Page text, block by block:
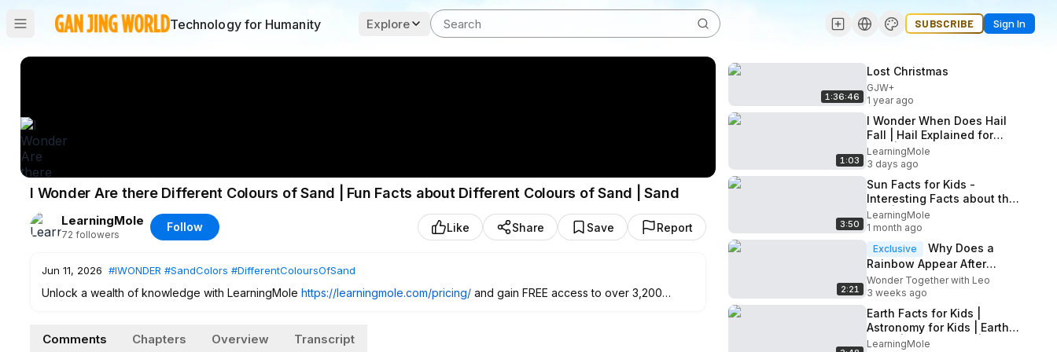
Technology for Humanity Explore SUBSCRIBE Sign In
I Wonder Are there Different Colours of Sand | Fun Facts about Different Colours of Sand | Sand
LearningMole
72 followers
Follow Like Share Save Report
Jun 11, 2026 #IWONDER #SandColors #DifferentColoursOfSand
Unlock a wealth of knowledge with LearningMole https://learningmole.com/pricing/
Dive deeper into immersive learning experiences with the Kidovo app - LearningMole
Comments Chapters Overview Transcript
1:36:46
Lost Christmas
GJW+
1 year ago
1:03
I Wonder When Does Hail
Fall | Hail Explained for
Kids | Fun Facts about Hail
Strom for Kids #hail
LearningMole
3 days ago
3:50
Sun Facts for Kids -
Interesting Facts about the
Sun | Space Facts for Kids
|What is the sun? | Sun
LearningMole
1 month ago
2:21
Exclusive
Why Does a
Rainbow Appear After
Rain?
Wonder Together with Leo
3 weeks ago
Earth Facts for Kids |
Astronomy for Kids | Earth
Facts | Space Facts | Space
LearningMole